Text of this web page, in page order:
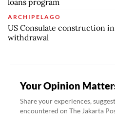
loans program
ARCHIPELAGO
US Consulate construction
withdrawal
Your Opinion
Share your experiences,
encountered on The Jakarta